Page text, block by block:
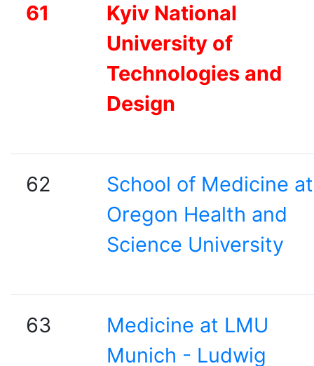
61
Kyiv National
University of
Technologies and
Design
62
School of Medicine at
Oregon Health and
Science University
63
Medicine at LMU
Munich - Ludwig